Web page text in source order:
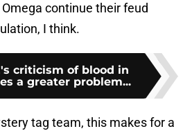
continue their feud
I think.
criticism of blood in
a greater problem...
tag team, this makes for a